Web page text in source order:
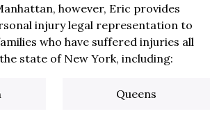
however, Eric provides
injury legal representation to
who have suffered injuries all
state of New York, including:
Queens